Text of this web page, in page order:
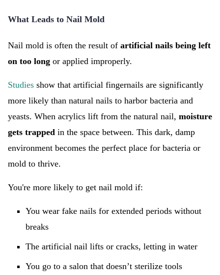
What Leads to Nail Mold
Nail mold is often the result of artificial nails being left
on too long or applied improperly.
Studies show that artificial fingernails are significantly
more likely than natural nails to harbor bacteria and
yeasts. When acrylics lift from the natural nail, moisture
gets trapped in the space between. This dark, damp
environment becomes the perfect place for bacteria or
mold to thrive.
You're more likely to get nail mold if:
You wear fake nails for extended periods without
breaks
The artificial nail lifts or cracks, letting in water
You go to a salon that doesn’t sterilize tools